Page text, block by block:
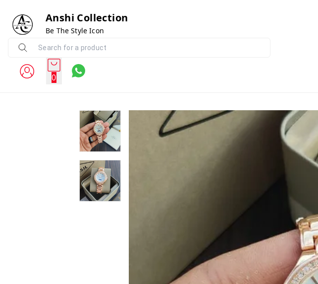
Anshi Collection
Be The Style Icon
0